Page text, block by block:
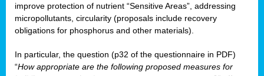
improve protection of nutrient “Sensitive Areas”, addressing
micropollutants, circularity (proposals include recovery
obligations for phosphorus and other materials).
In particular, the question (p32 of the questionnaire in PDF)
“How appropriate are the following proposed measures for